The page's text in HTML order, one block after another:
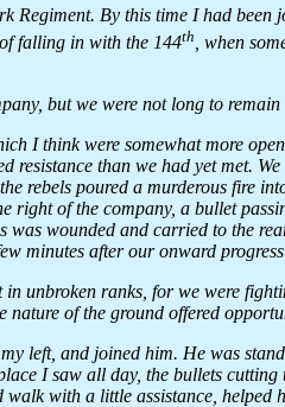
Regiment. By this time I had been
falling in with the 144th , when
but we were not long to remain
I think were somewhat more
resistance than we had yet met.
rebels poured a murderous fire
right of the company, a bullet
wounded and carried to the
minutes after our onward
unbroken ranks, for we were
of the ground offered
left, and joined him. He was
I saw all day, the bullets
with a little assistance,